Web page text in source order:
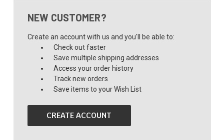
NEW CUSTOMER?
Create an account with us and you'll be able to:
Check out faster
Save multiple shipping addresses
Access your order history
Track new orders
Save items to your Wish List
CREATE ACCOUNT